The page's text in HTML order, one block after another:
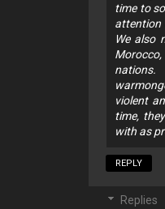
time to
attention
We also
violent
time,
with as
REPLY
Replies